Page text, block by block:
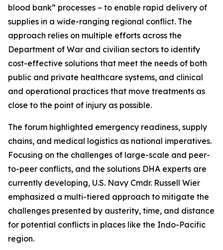
blood bank” processes – to enable rapid delivery of
supplies in a wide-ranging regional conflict. The
approach relies on multiple efforts across the
Department of War and civilian sectors to identify
cost-effective solutions that meet the needs of both
public and private healthcare systems, and clinical
and operational practices that move treatments as
close to the point of injury as possible.
The forum highlighted emergency readiness, supply
chains, and medical logistics as national imperatives.
Focusing on the challenges of large-scale and peer-
to-peer conflicts, and the solutions DHA experts are
currently developing, U.S. Navy Cmdr. Russell Wier
emphasized a multi-tiered approach to mitigate the
challenges presented by austerity, time, and distance
for potential conflicts in places like the Indo-Pacific
region.